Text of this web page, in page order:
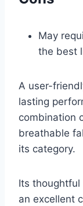
May
the best
A user-
lasting
combination
breathable
its category.
Its
an excellent